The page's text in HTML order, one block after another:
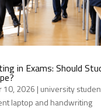
in Exams: Should
10, 2026 | university
laptop and handwriting